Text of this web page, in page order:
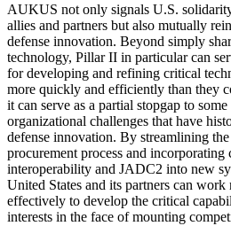
AUKUS not only signals U.S.
allies and partners but also mutually
defense innovation. Beyond simply
technology, Pillar II in particular can
for developing and refining critical
more quickly and efficiently than they
it can serve as a partial stopgap to
organizational challenges that have
defense innovation. By streamlining
procurement process and incorporating
interoperability and JADC2 into new
United States and its partners can
effectively to develop the critical
interests in the face of mounting